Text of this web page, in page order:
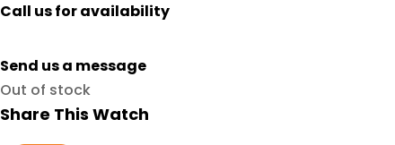
Call us for availability
Send us a message
Out of stock
Share This Watch